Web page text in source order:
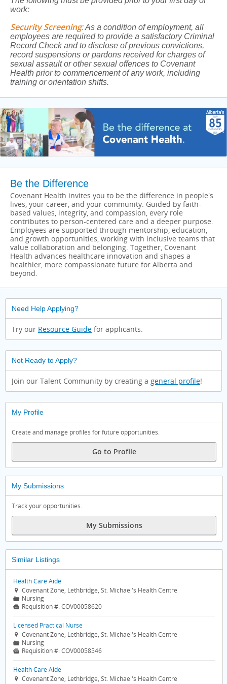
work:
Security Screening:As a condition of employment, all
employees are required to provide a satisfactory Criminal
Record Check and to disclose of previous convictions,
record suspensions or pardons received for charges of
sexual assault or other sexual offences to Covenant
Health prior to commencement of any work, including
training or orientation shifts.
Be the Difference
Covenant Health invites you to be the difference in people's
lives, your career, and your community. Guided by faith-
based values, integrity, and compassion, every role
contributes to person-centered care and a deeper purpose.
Employees are supported through mentorship, education,
and growth opportunities, working with inclusive teams that
value collaboration and belonging. Together, Covenant
Health advances healthcare innovation and shapes a
healthier, more compassionate future for Alberta and
beyond.
Need Help Applying?
Try our Resource Guide for applicants.
Not Ready to Apply?
Join our Talent Community by creating a general profile!
My Profile
Create and manage profiles for future opportunities.
Go to Profile
My Submissions
Track your opportunities.
My Submissions
Similar Listings
Health Care Aide
 Covenant Zone, Lethbridge, St. Michael's Health Centre
📁 Nursing
 Requisition #:COV00058620
Licensed Practical Nurse
 Covenant Zone, Lethbridge, St. Michael's Health Centre
📁 Nursing
 Requisition #:COV00058546
Health Care Aide

Covenant Zone, Lethbridge, St. Michael's Health Centre